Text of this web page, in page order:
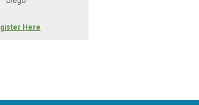
gister Here